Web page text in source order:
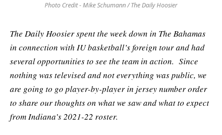
Photo Credit - Mike Schumann / The Daily Hoosier
The Daily Hoosier spent the week down in The Bahamas
in connection with IU basketball’s foreign tour and had
several opportunities to see the team in action. Since
nothing was televised and not everything was public, we
are going to go player-by-player in jersey number order
to share our thoughts on what we saw and what to expect
from Indiana’s 2021-22 roster.